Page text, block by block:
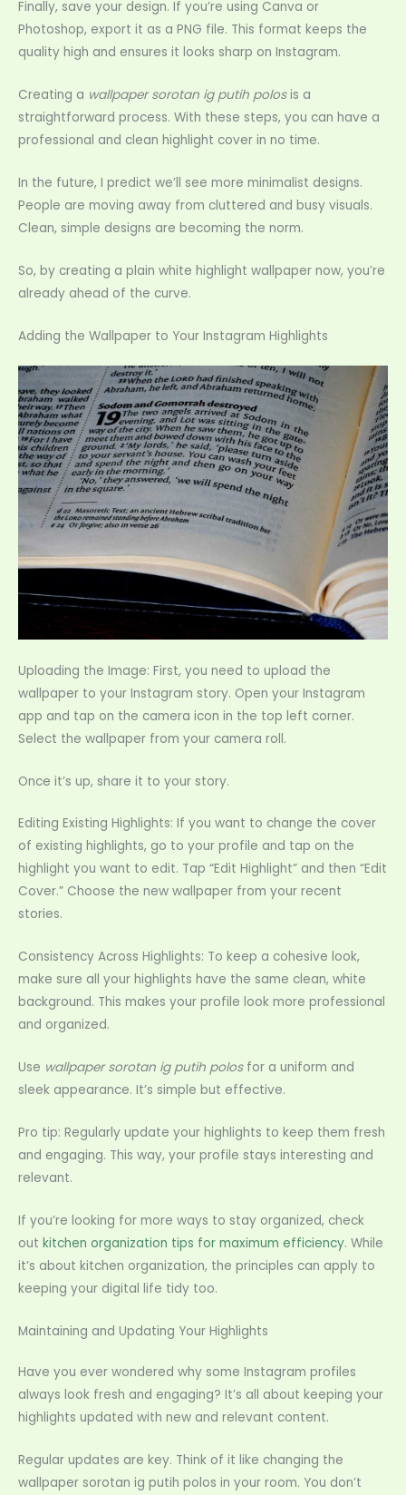
Finally, save your design. If you’re using Canva or
Photoshop, export it as a PNG file. This format keeps the
quality high and ensures it looks sharp on Instagram.
Creating a wallpaper sorotan ig putih polosis a
straightforward process. With these steps, you can have a
professional and clean highlight cover in no time.
In the future, I predict we’ll see more minimalist designs.
People are moving away from cluttered and busy visuals.
Clean, simple designs are becoming the norm.
So, by creating a plain white highlight wallpaper now, you’re
already ahead of the curve.
Adding the Wallpaper to Your Instagram Highlights
Uploading the Image: First, you need to upload the
wallpaper to your Instagram story. Open your Instagram
app and tap on the camera icon in the top left corner.
Select the wallpaper from your camera roll.
Once it’s up, share it to your story.
Editing Existing Highlights: If you want to change the cover
of existing highlights, go to your profile and tap on the
highlight you want to edit. Tap “Edit Highlight” and then “Edit
Cover.” Choose the new wallpaper from your recent
stories.
Consistency Across Highlights: To keep a cohesive look,
make sure all your highlights have the same clean, white
background. This makes your profile look more professional
and organized.
Use wallpaper sorotan ig putih polosfor a uniform and
sleek appearance. It’s simple but effective.
Pro tip: Regularly update your highlights to keep them fresh
and engaging. This way, your profile stays interesting and
relevant.
If you’re looking for more ways to stay organized, check
out kitchen organization tips for maximum efficiency. While
it’s about kitchen organization, the principles can apply to
keeping your digital life tidy too.
Maintaining and Updating Your Highlights
Have you ever wondered why some Instagram profiles
always look fresh and engaging? It’s all about keeping your
highlights updated with new and relevant content.
Regular updates are key. Think of it like changing the
wallpaper sorotan ig putih polos in your room. You don’t